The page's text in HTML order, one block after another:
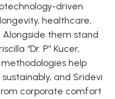
driven
healthcare,
them stand
“Dr. P” Kucer,
help
and Sridevi
corporate comfort